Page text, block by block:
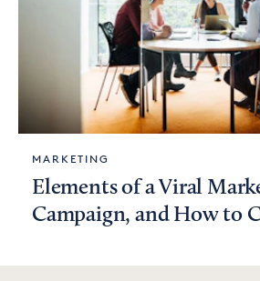
MARKETING
Elements of a Viral
Campaign, and How to